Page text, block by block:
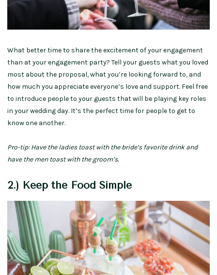
What better time to share the excitement of your engagement
than at your engagement party? Tell your guests what you loved
most about the proposal, what you’re looking forward to, and
how much you appreciate everyone’s love and support. Feel free
to introduce people to your guests that will be playing key roles
in your wedding day. It’s the perfect time for people to get to
know one another.
Pro-tip: Have the ladies toast with the bride’s favorite drink and
have the men toast with the groom’s.
2.) Keep the Food Simple